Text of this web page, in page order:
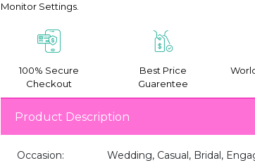
Monitor Settings.
100% Secure
Checkout
Best Price
Guarentee
Product Description
Occasion:
Wedding, Casual, Bridal,